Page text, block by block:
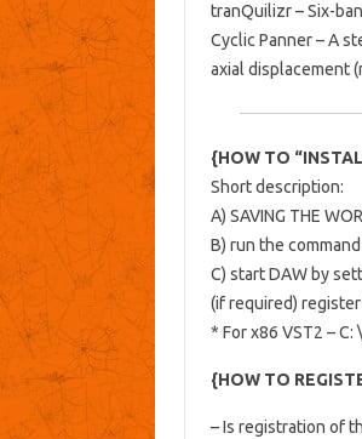
tranQuilizr – Six-
Cyclic Panner – A
axial displacement
{HOW TO
Short description:
A) SAVING THE
B) run the
C) start DAW by
(if required)
* For x86 VST2 –
{HOW TO
– Is registration of